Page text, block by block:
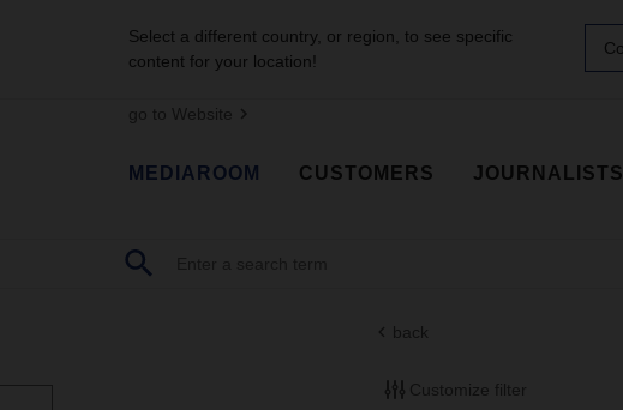
Select a different country, or region, to see specific
content for your location!
go to Website
MEDIAROOM CUSTOMERS JOURNALISTS
back
Customize filter